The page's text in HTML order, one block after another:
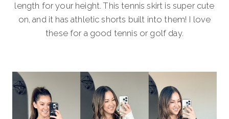
length for your height. This tennis skirt is super cute
on, and it has athletic shorts built into them! I love
these for a good tennis or golf day.